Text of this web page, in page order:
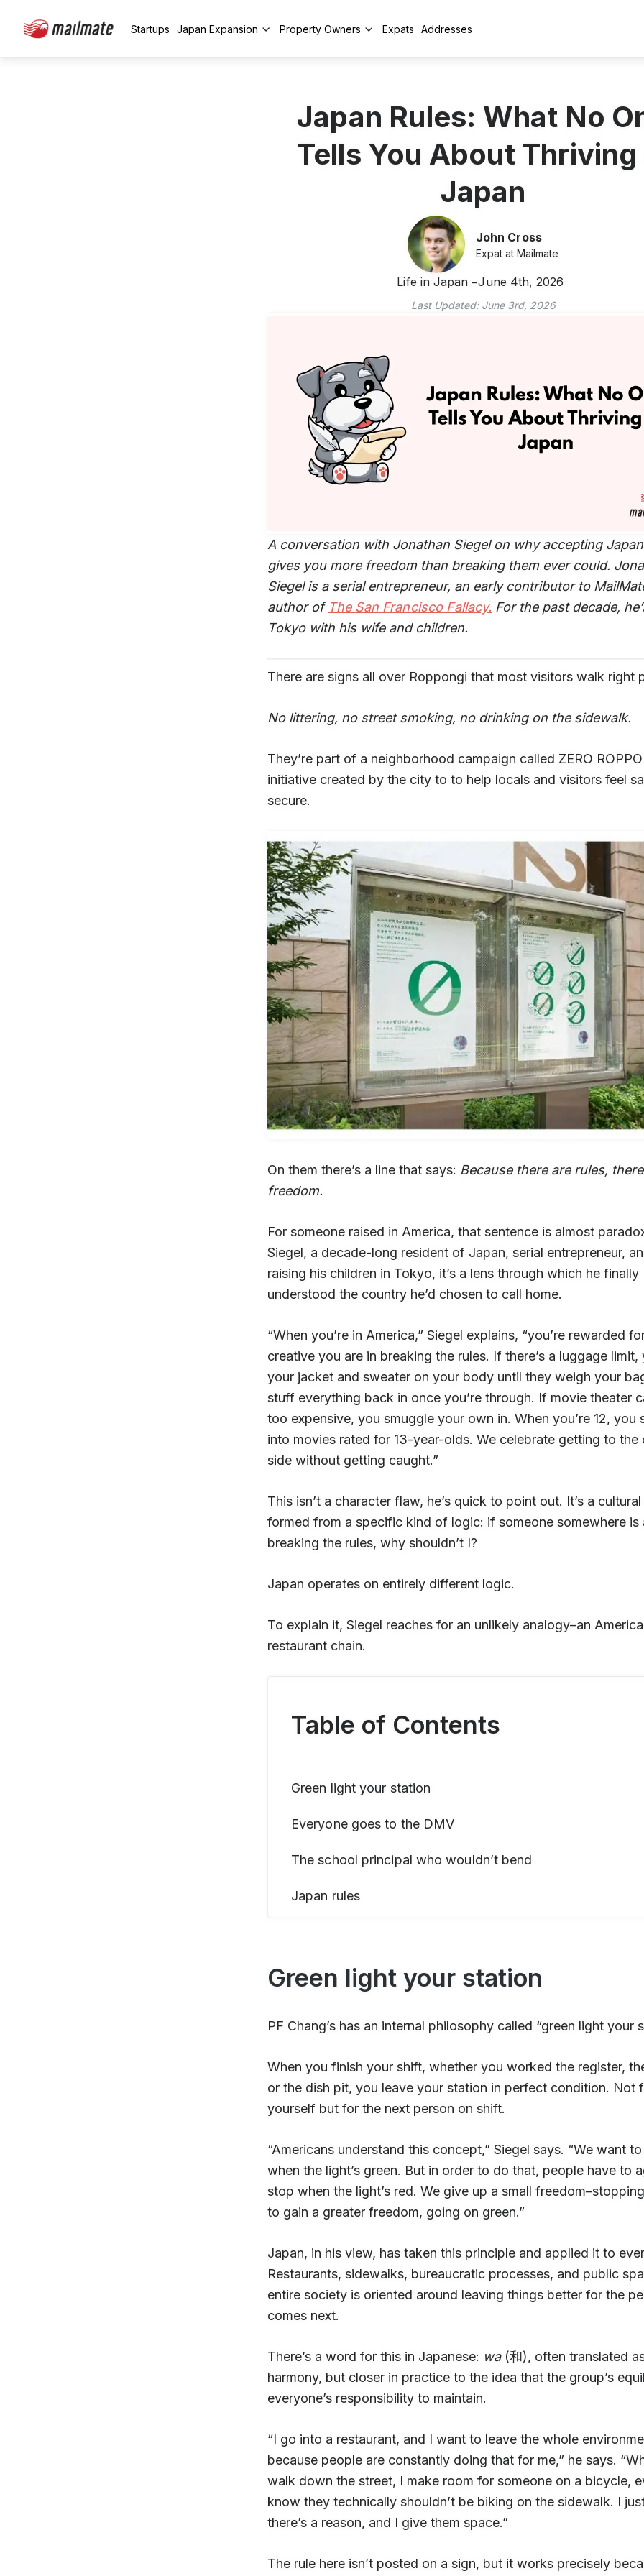
Startups Japan Expansion Property Owners Expats Addresses
Japan Rules: What No
Tells You About Thriving
Japan
John Cross
Expat at Mailmate
Life in Japan June 4th, 2026
Last Updated: June 3rd, 2026
A conversation with Jonathan Siegel on why accepting
gives you more freedom than breaking them ever could.
Siegel is a serial entrepreneur, an early contributor to
author of The San Francisco Fallacy. For the past decade,
Tokyo with his wife and children.
There are signs all over Roppongi that most visitors walk right
No littering, no street smoking, no drinking on the sidewalk.
They’re part of a neighborhood campaign called ZERO
initiative created by the city to to help locals and visitors feel
secure.
On them there’s a line that says: Because there are rules,
freedom.
For someone raised in America, that sentence is almost
Siegel, a decade-long resident of Japan, serial entrepreneur,
raising his children in Tokyo, it’s a lens through which he finally
understood the country he’d chosen to call home.
“When you’re in America,” Siegel explains, “you’re rewarded
creative you are in breaking the rules. If there’s a luggage limit,
your jacket and sweater on your body until they weigh your
stuff everything back in once you’re through. If movie theater
too expensive, you smuggle your own in. When you’re 12, you
into movies rated for 13-year-olds. We celebrate getting to the
side without getting caught.”
This isn’t a character flaw, he’s quick to point out. It’s a
formed from a specific kind of logic: if someone somewhere is
breaking the rules, why shouldn’t I?
Japan operates on entirely different logic.
To explain it, Siegel reaches for an unlikely analogy–an
restaurant chain.
Table of Contents
Green light your station
Everyone goes to the DMV
The school principal who wouldn’t bend
Japan rules
Green light your station
PF Chang’s has an internal philosophy called “green light your
When you finish your shift, whether you worked the register,
or the dish pit, you leave your station in perfect condition. Not
yourself but for the next person on shift.
“Americans understand this concept,” Siegel says. “We want
when the light’s green. But in order to do that, people have to
stop when the light’s red. We give up a small
to gain a greater freedom, going on green.”
Japan, in his view, has taken this principle and applied it to
Restaurants, sidewalks, bureaucratic processes, and public
entire society is oriented around leaving things better for the
comes next.
There’s a word for this in Japanese: wa(和), often translated
harmony, but closer in practice to the idea that the group’s
everyone’s responsibility to maintain.
“I go into a restaurant, and I want to leave the whole
because people are constantly doing that for me,” he says.
walk down the street, I make room for someone on a bicycle,
know they technically shouldn’t be biking on the sidewalk. I
there’s a reason, and I give them space.”
The rule here isn’t posted on a sign, but it works precisely